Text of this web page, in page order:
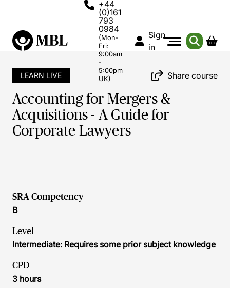
+44
(0)161
793
0984
(Mon-
Fri:
9:00am
-
5:00pm
UK)
Sign
in
LEARN LIVE Share course
Accounting for Mergers &
Acquisitions - A Guide for
Corporate Lawyers
SRA Competency
B
Level
Intermediate: Requires some prior subject knowledge
CPD
3 hours